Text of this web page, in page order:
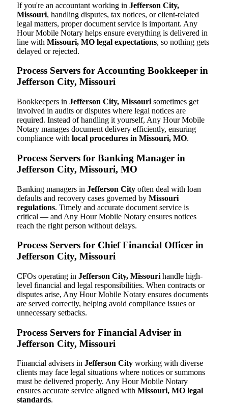
If you're an accountant working in Jefferson City,
Missouri, handling disputes, tax notices, or client-related
legal matters, proper document service is important. Any
Hour Mobile Notary helps ensure everything is delivered in
line with Missouri, MO legal expectations, so nothing gets
delayed or rejected.
Process Servers for Accounting Bookkeeper in
Jefferson City, Missouri
Bookkeepers in Jefferson City, Missouri sometimes get
involved in audits or disputes where legal notices are
required. Instead of handling it yourself, Any Hour Mobile
Notary manages document delivery efficiently, ensuring
compliance with local procedures in Missouri, MO.
Process Servers for Banking Manager in
Jefferson City, Missouri, MO
Banking managers in Jefferson City often deal with loan
defaults and recovery cases governed by Missouri
regulations. Timely and accurate document service is
critical — and Any Hour Mobile Notary ensures notices
reach the right person without delays.
Process Servers for Chief Financial Officer in
Jefferson City, Missouri
CFOs operating in Jefferson City, Missouri handle high-
level financial and legal responsibilities. When contracts or
disputes arise, Any Hour Mobile Notary ensures documents
are served correctly, helping avoid compliance issues or
unnecessary setbacks.
Process Servers for Financial Adviser in
Jefferson City, Missouri
Financial advisers in Jefferson City working with diverse
clients may face legal situations where notices or summons
must be delivered properly. Any Hour Mobile Notary
ensures accurate service aligned with Missouri, MO legal
standards.